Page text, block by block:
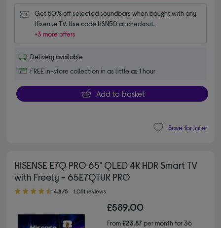
Get 50% off selected soundbars when bought with any
Hisense TV. Use code HSN50 at checkout.
+3 more offers
Delivery available
FREE in-store collection in as little as 1 hour
Add to basket
Save for later
HISENSE E7Q PRO 65" QLED 4K HDR Smart TV
with Freely - 65E7QTUK PRO
4.80 out of 5 stars
4.8/5 1,051 reviews
£589.00
From£23.87per month for 36